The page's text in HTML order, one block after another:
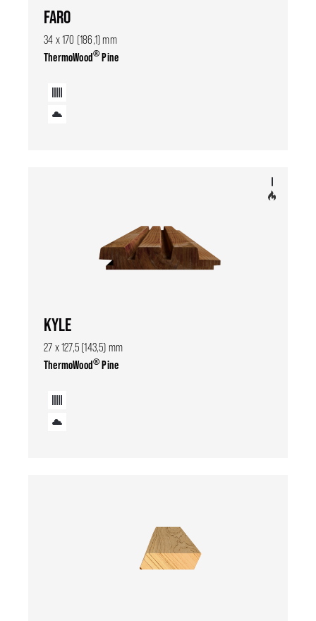
FARO
34 x 170 (186,1) mm
ThermoWood®Pine
KYLE
27 x 127,5 (143,5) mm
ThermoWood®Pine